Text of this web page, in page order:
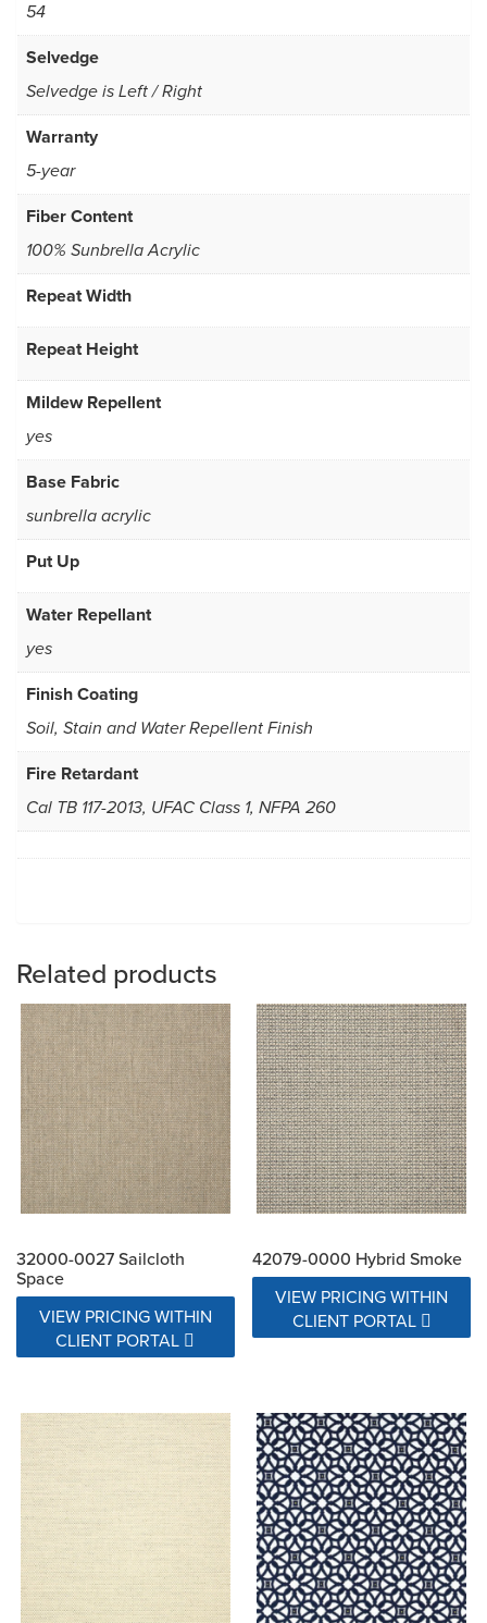
54
Selvedge
Selvedge is Left / Right
Warranty
5-year
Fiber Content
100% Sunbrella Acrylic
Repeat Width
Repeat Height
Mildew Repellent
yes
Base Fabric
sunbrella acrylic
Put Up
Water Repellant
yes
Finish Coating
Soil, Stain and Water Repellent Finish
Fire Retardant
Cal TB 117-2013, UFAC Class 1, NFPA 260
Related products
32000-0027 Sailcloth
Space
VIEW PRICING WITHIN
CLIENT PORTAL
42079-0000 Hybrid Smoke
VIEW PRICING WITHIN
CLIENT PORTAL